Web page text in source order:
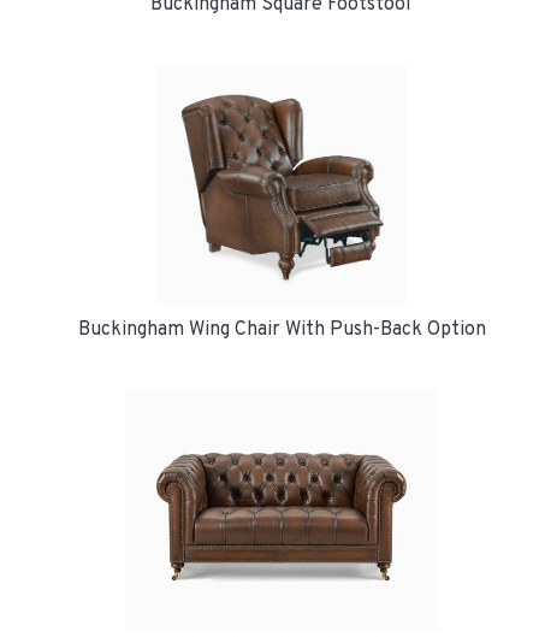
Buckingham Wing Chair With Push-Back Option